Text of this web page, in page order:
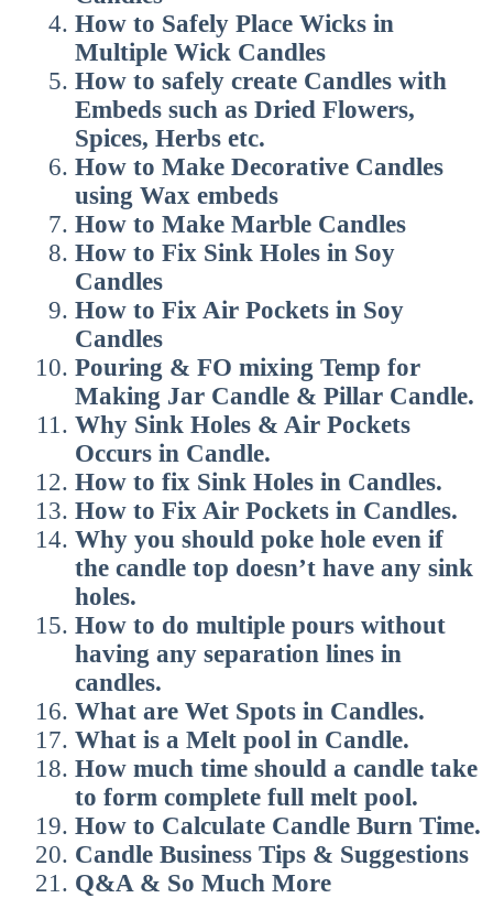
How to Safely Place Wicks in
Multiple Wick Candles
How to safely create Candles with
Embeds such as Dried Flowers,
Spices, Herbs etc.
How to Make Decorative Candles
using Wax embeds
How to Make Marble Candles
How to Fix Sink Holes in Soy
Candles
How to Fix Air Pockets in Soy
Candles
Pouring & FO mixing Temp for
Making Jar Candle & Pillar Candle.
Why Sink Holes & Air Pockets
Occurs in Candle.
How to fix Sink Holes in Candles.
How to Fix Air Pockets in Candles.
Why you should poke hole even if
the candle top doesn’t have any sink
holes.
How to do multiple pours without
having any separation lines in
candles.
What are Wet Spots in Candles.
What is a Melt pool in Candle.
How much time should a candle take
to form complete full melt pool.
How to Calculate Candle Burn Time.
Candle Business Tips & Suggestions
Q&A & So Much More